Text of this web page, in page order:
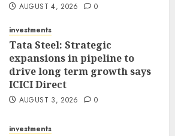
AUGUST 4, 2026 0
investments
Tata Steel: Strategic
expansions in pipeline to
drive long term growth says
ICICI Direct
AUGUST 3, 2026 0
investments